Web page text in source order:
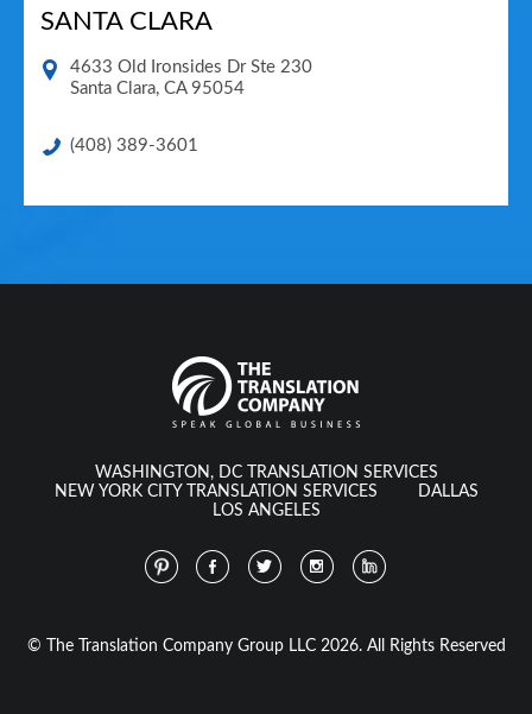
SANTA CLARA
4633 Old Ironsides Dr Ste 230
Santa Clara, CA 95054
(408) 389-3601
WASHINGTON, DC TRANSLATION SERVICES
NEW YORK CITY TRANSLATION SERVICES
DALLAS
LOS ANGELES
© The Translation Company Group LLC 2026. All Rights Reserved